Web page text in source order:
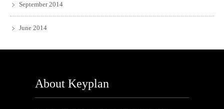
September 2014
June 2014
About Keyplan